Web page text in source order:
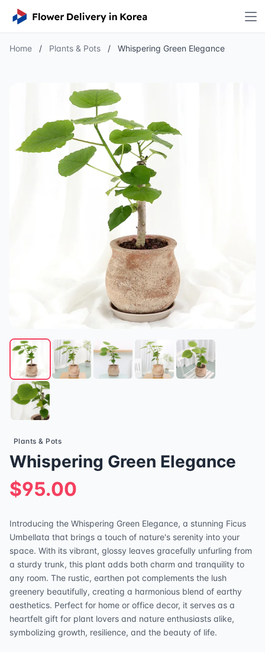
Home / Plants & Pots / Whispering Green Elegance
Plants & Pots
Whispering Green Elegance
$95.00
Introducing the Whispering Green Elegance, a stunning Ficus
Umbellata that brings a touch of nature's serenity into your
space. With its vibrant, glossy leaves gracefully unfurling from
a sturdy trunk, this plant adds both charm and tranquility to
any room. The rustic, earthen pot complements the lush
greenery beautifully, creating a harmonious blend of earthy
aesthetics. Perfect for home or office decor, it serves as a
heartfelt gift for plant lovers and nature enthusiasts alike,
symbolizing growth, resilience, and the beauty of life.